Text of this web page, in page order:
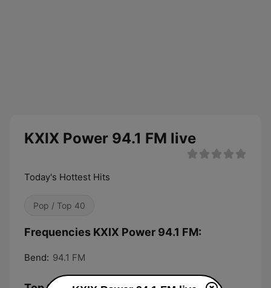
KXIX Power 94.1 FM live
Today's Hottest Hits
Pop / Top 40
Frequencies KXIX Power 94.1 FM:
Bend: 94.1 FM